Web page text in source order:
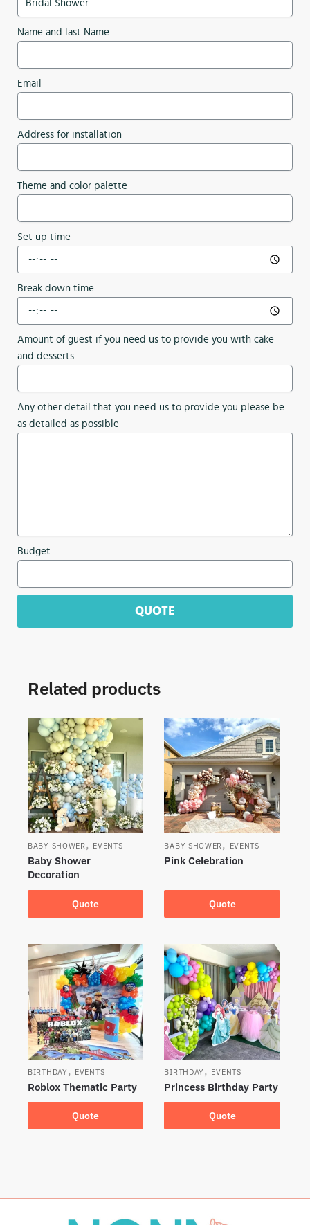
Name and last Name
Email
Address for installation
Theme and color palette
Set up time
Break down time
Amount of guest if you need us to provide you with cake
and desserts
Any other detail that you need us to provide you please be
as detailed as possible
Budget
QUOTE
Related products
BABY SHOWER, EVENTS
Baby Shower
Decoration
Quote
BABY SHOWER, EVENTS
Pink Celebration
Quote
BIRTHDAY , EVENTS
Roblox Thematic Party
Quote
BIRTHDAY , EVENTS
Princess Birthday Party
Quote